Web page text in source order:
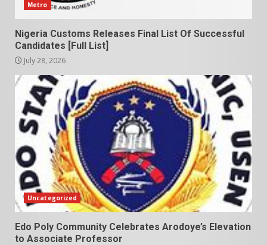
Metro
Nigeria Customs Releases Final List Of Successful
Candidates [Full List]
July 28, 2026
Uncategorized
Edo Poly Community Celebrates Arodoye’s Elevation
to Associate Professor